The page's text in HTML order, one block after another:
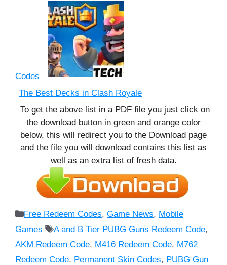
Codes
The Best Decks in Clash Royale
To get the above list in a PDF file you just click on
the download button in green and orange color
below, this will redirect you to the Download page
and the file you will download contains this list as
well as an extra list of fresh data.
Categories
Free Redeem Codes, Game News, Mobile
Games
Tags
A and B Tier PUBG Guns Redeem Code,
AKM Redeem Code, M416 Redeem Code, M762
Redeem Code, Permanent Skin Codes, PUBG Gun